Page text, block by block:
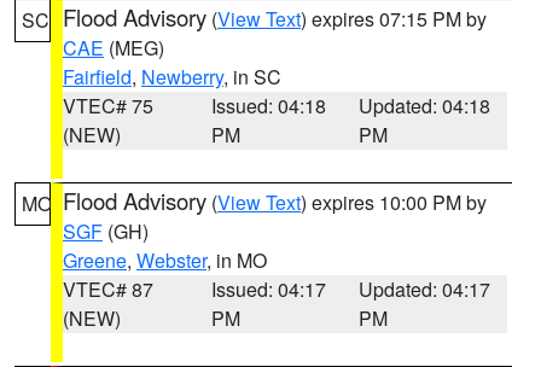
SC Flood Advisory (View Text) expires 07:15 PM by
CAE (MEG)
Fairfield, Newberry, in SC
VTEC# 75
(NEW)
Issued: 04:18
PM
Updated: 04:18
PM
MO Flood Advisory (View Text) expires 10:00 PM by
SGF (GH)
Greene, Webster, in MO
VTEC# 87
(NEW)
Issued: 04:17
PM
Updated: 04:17
PM